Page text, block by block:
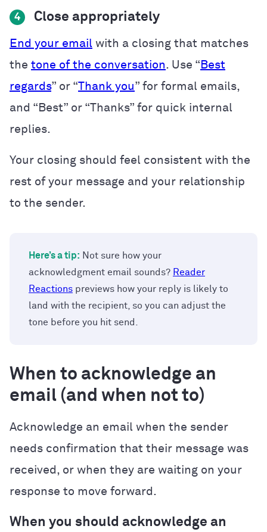
4 Close appropriately
End your email with a closing that matches
the tone of the conversation. Use “ Best
regards” or “Thank you” for formal emails,
and “Best” or “Thanks” for quick internal
replies.
Your closing should feel consistent with the
rest of your message and your relationship
to the sender.
Here’s a tip: Not sure how your
acknowledgment email sounds? Reader
Reactions previews how your reply is likely to
land with the recipient, so you can adjust the
tone before you hit send.
When to acknowledge an
email (and when not to)
Acknowledge an email when the sender
needs confirmation that their message was
received, or when they are waiting on your
response to move forward.
When you should acknowledge an